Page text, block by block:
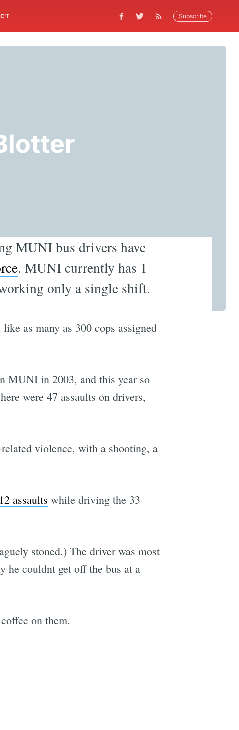
Subscribe
MUNI bus drivers have
. MUNI currently has 1
only a single shift.
as many as 300 cops assigned
MUNI in 2003, and this year so
were 47 assaults on drivers,
violence, with a shooting, a
12 assaults while driving the 33
stoned.) The driver was most
he couldnt get off the bus at a
on them.